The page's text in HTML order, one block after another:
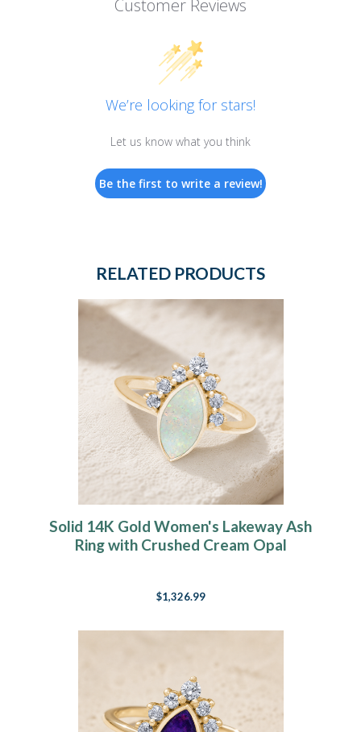
Customer Reviews
We’re looking for stars!
Let us know what you think
Be the first to write a review!
RELATED PRODUCTS
Solid 14K Gold Women's Lakeway Ash
Ring with Crushed Cream Opal
$1,326.99